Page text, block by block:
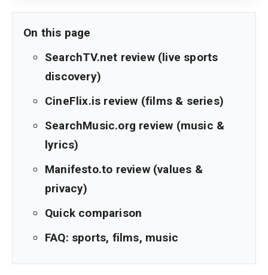
On this page
SearchTV.net review (live sports
discovery)
CineFlix.is review (films & series)
SearchMusic.org review (music &
lyrics)
Manifesto.to review (values &
privacy)
Quick comparison
FAQ: sports, films, music